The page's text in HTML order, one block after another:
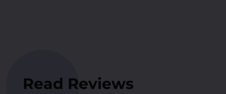
Read Reviews